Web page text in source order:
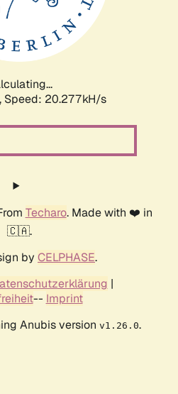
Speed: 20.277kH/s
Techaro. Made with ❤️ in
🇨🇦.
by CELPHASE.
|
-- Imprint
Anubis version v1.26.0.